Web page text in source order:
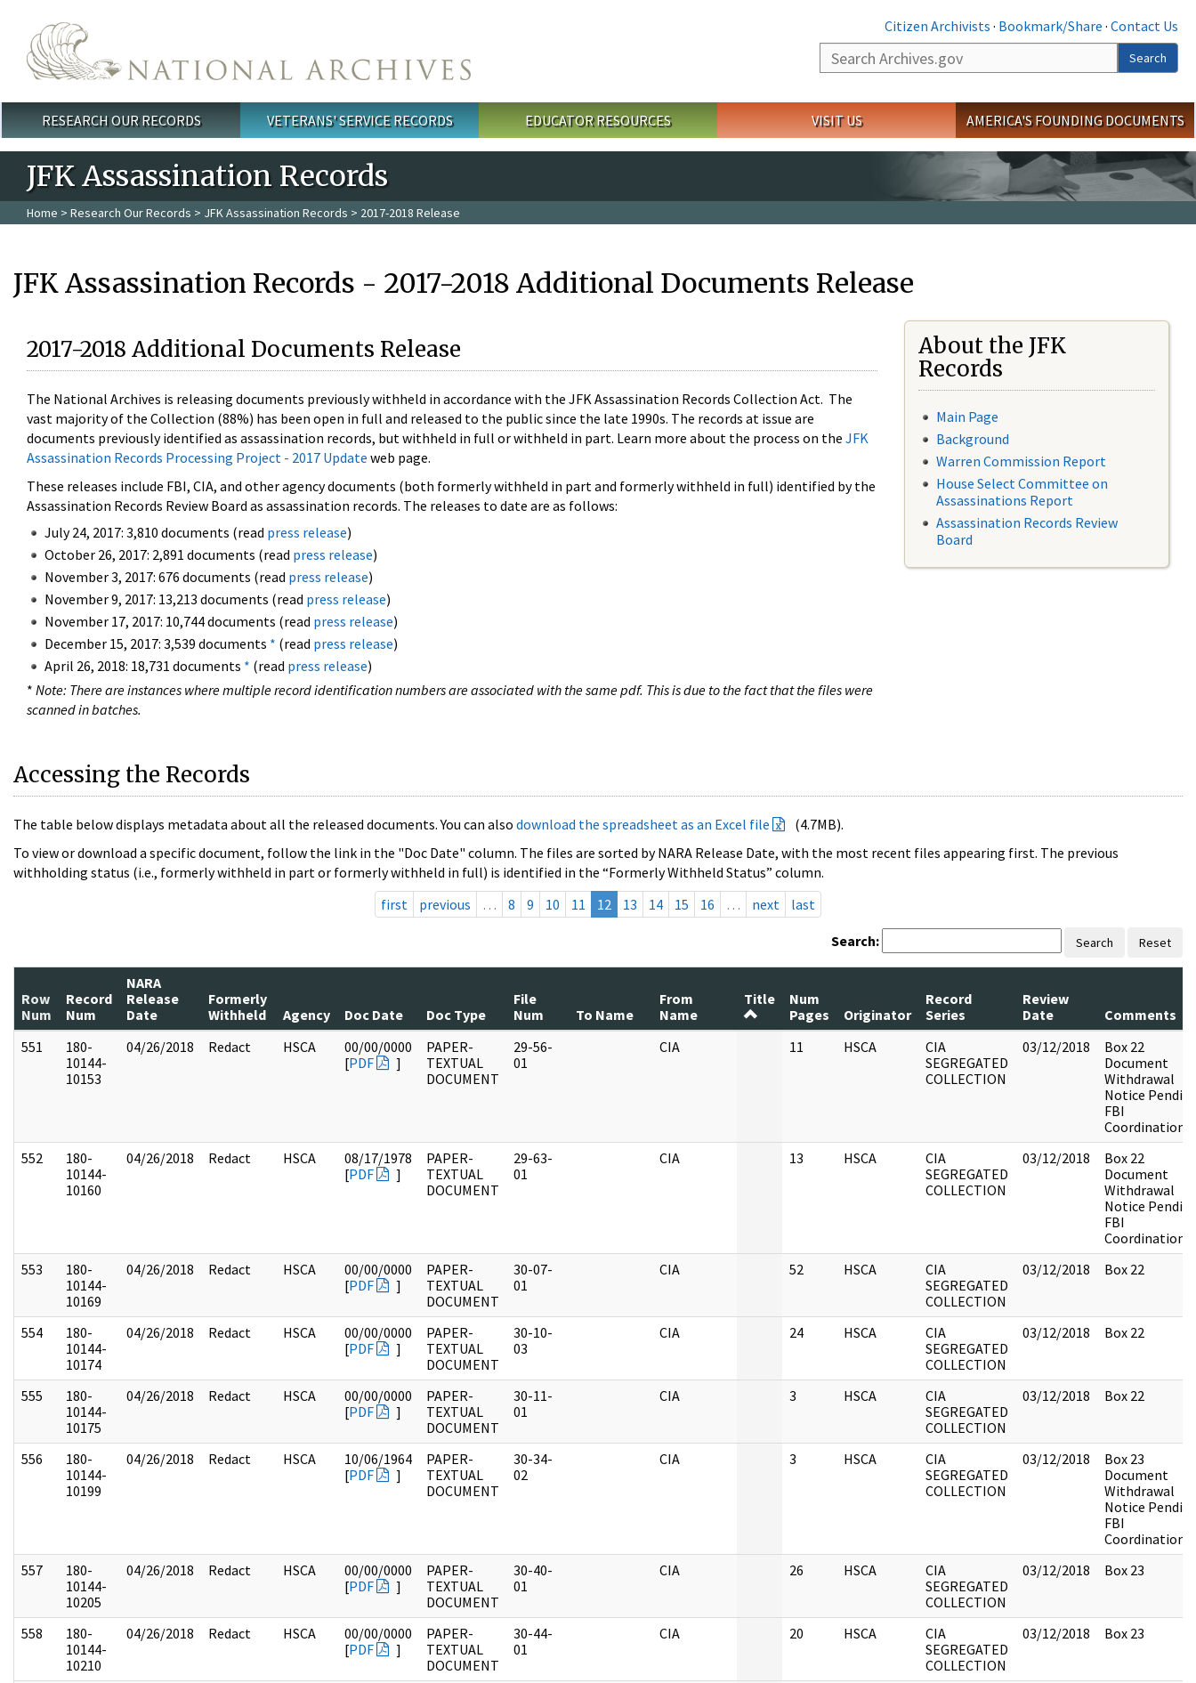
Citizen Archivists · Bookmark/Share · Contact Us
Search
Search
Main menu
RESEARCH OUR RECORDS VETERANS' SERVICE RECORDS EDUCATOR RESOURCES VISIT US AMERICA'S FOUNDING DOCUMENTS
JFK Assassination Records
Home > Research Our Records > JFK Assassination Records > 2017-2018 Release
JFK Assassination Records - 2017-2018 Additional Documents Release
2017-2018 Additional Documents Release
The National Archives is releasing documents previously withheld in accordance with the JFK Assassination Records Collection Act. The
vast majority of the Collection (88%) has been open in full and released to the public since the late 1990s. The records at issue are
documents previously identified as assassination records, but withheld in full or withheld in part. Learn more about the process on the JFK
Assassination Records Processing Project - 2017 Update web page.
These releases include FBI, CIA, and other agency documents (both formerly withheld in part and formerly withheld in full) identified by the
Assassination Records Review Board as assassination records. The releases to date are as follows:
July 24, 2017: 3,810 documents (read press release)
October 26, 2017: 2,891 documents (read press release)
November 3, 2017: 676 documents (read press release)
November 9, 2017: 13,213 documents (read press release)
November 17, 2017: 10,744 documents (read press release)
December 15, 2017: 3,539 documents * (read press release)
April 26, 2018: 18,731 documents * (read press release)
* Note: There are instances where multiple record identification numbers are associated with the same pdf. This is due to the fact that the files were
scanned in batches.
About the JFK
Records
Main Page
Background
Warren Commission Report
House Select Committee on
Assassinations Report
Assassination Records Review
Board
Accessing the Records
The table below displays metadata about all the released documents. You can also download the spreadsheet as an Excel file
(4.7MB).
To view or download a specific document, follow the link in the "Doc Date" column. The files are sorted by NARA Release Date, with the most recent files appearing first. The previous
withholding status (i.e., formerly withheld in part or formerly withheld in full) is identified in the “Formerly Withheld Status” column.
first
previous … 8 9 10 11 12 13 14 15 16 … next last
Search: Search Reset
Row
Num
Record
Num
NARA
Release
Date
Formerly
Withheld
Agency Doc Date Doc Type
File
Num
To Name
From
Name
Title
Num
Pages
Originator
Record
Series
Review
Date
Comments
551
180-
10144-
10153
04/26/2018 Redact HSCA
00/00/0000
[PDF ]
PAPER-
TEXTUAL
DOCUMENT
29-56-
01
CIA 11 HSCA
CIA
SEGREGATED
COLLECTION
03/12/2018
Box 22
Document
Withdrawal
Notice
FBI
Coordination
552
180-
10144-
10160
04/26/2018 Redact HSCA
08/17/1978
[PDF ]
PAPER-
TEXTUAL
DOCUMENT
29-63-
01
CIA 13 HSCA
CIA
SEGREGATED
COLLECTION
03/12/2018
Box 22
Document
Withdrawal
Notice
FBI
Coordination
553
180-
10144-
10169
04/26/2018 Redact HSCA
00/00/0000
[PDF ]
PAPER-
TEXTUAL
DOCUMENT
30-07-
01
CIA 52 HSCA
CIA
SEGREGATED
COLLECTION
03/12/2018 Box 22
554
180-
10144-
10174
04/26/2018 Redact HSCA
00/00/0000
[PDF ]
PAPER-
TEXTUAL
DOCUMENT
30-10-
03
CIA 24 HSCA
CIA
SEGREGATED
COLLECTION
03/12/2018 Box 22
555
180-
10144-
10175
04/26/2018 Redact HSCA
00/00/0000
[PDF ]
PAPER-
TEXTUAL
DOCUMENT
30-11-
01
CIA 3 HSCA
CIA
SEGREGATED
COLLECTION
03/12/2018 Box 22
556
180-
10144-
10199
04/26/2018 Redact HSCA
10/06/1964
[PDF ]
PAPER-
TEXTUAL
DOCUMENT
30-34-
02
CIA 3 HSCA
CIA
SEGREGATED
COLLECTION
03/12/2018
Box 23
Document
Withdrawal
Notice
FBI
Coordination
557
180-
10144-
10205
04/26/2018 Redact HSCA
00/00/0000
[PDF ]
PAPER-
TEXTUAL
DOCUMENT
30-40-
01
CIA 26 HSCA
CIA
SEGREGATED
COLLECTION
03/12/2018 Box 23
558
180-
10144-
10210
04/26/2018 Redact HSCA
00/00/0000
[PDF ]
PAPER-
TEXTUAL
DOCUMENT
30-44-
01
CIA 20 HSCA
CIA
SEGREGATED
COLLECTION
03/12/2018 Box 23